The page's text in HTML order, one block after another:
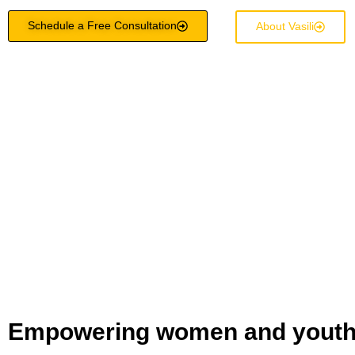
Schedule a Free Consultation About Vasili
Empowering women and